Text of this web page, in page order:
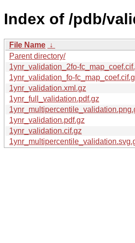
Index of /pdb/
File Name ↓
Parent directory/
1ynr_validation_2fo-
1ynr_validation_fo-
1ynr_validation.xml.gz
1ynr_full_validation.pdf.gz
1ynr_validation.pdf.gz
1ynr_validation.cif.gz